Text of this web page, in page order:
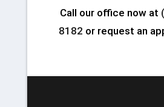
Call our office now at
8182 or request an